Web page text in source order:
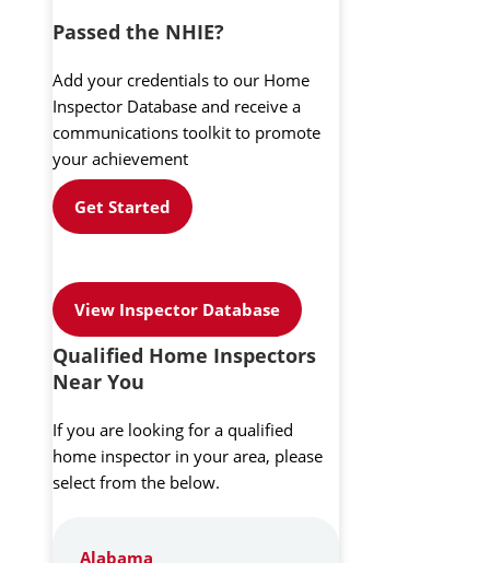
Passed the NHIE?
Add your credentials to our Home
Inspector Database and receive a
communications toolkit to promote
your achievement
Get Started
View Inspector Database
Qualified Home Inspectors
Near You
If you are looking for a qualified
home inspector in your area, please
select from the below.
Alabama